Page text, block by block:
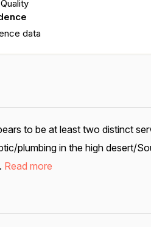
data
to be at least two distinct
plumbing in the high desert/
Read more